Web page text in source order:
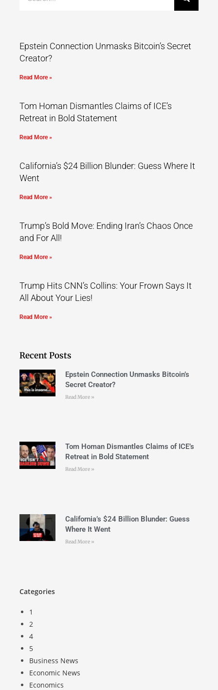
Epstein Connection Unmasks Bitcoin’s Secret
Creator?
Read More »
Tom Homan Dismantles Claims of ICE’s
Retreat in Bold Statement
Read More »
California’s $24 Billion Blunder: Guess Where It
Went
Read More »
Trump’s Bold Move: Ending Iran’s Chaos Once
and For All!
Read More »
Trump Hits CNN’s Collins: Your Frown Says It
All About Your Lies!
Read More »
Recent Posts
Epstein Connection Unmasks Bitcoin’s
Secret Creator?
Read More »
Tom Homan Dismantles Claims of ICE’s
Retreat in Bold Statement
Read More »
California’s $24 Billion Blunder: Guess
Where It Went
Read More »
Categories
1
2
4
5
Business News
Economic News
Economics